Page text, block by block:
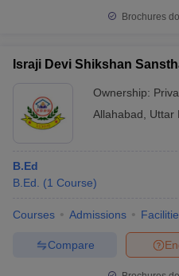
Brochures
Israji Devi Shikshan
Ownership:
Allahabad
Uttar
B.Ed
B.Ed.
(1 Course)
Courses Admissions
Compare